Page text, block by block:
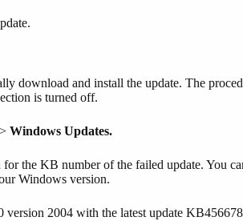
download and install the update. The
is turned off.
> Windows Updates.
for the KB number of the failed update. You
Windows version.
2004 with the latest update